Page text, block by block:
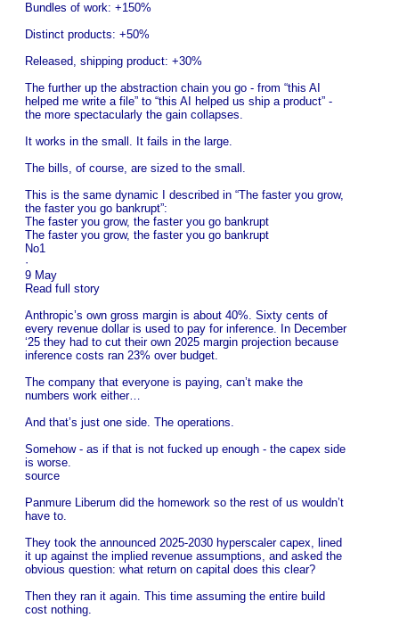
Bundles of work: +150%
Distinct products: +50%
Released, shipping product: +30%
The further up the abstraction chain you go - from “this AI
helped me write a file” to “this AI helped us ship a product” -
the more spectacularly the gain collapses.
It works in the small. It fails in the large.
The bills, of course, are sized to the small.
This is the same dynamic I described in “The faster you grow,
the faster you go bankrupt”:
The faster you grow, the faster you go bankrupt
The faster you grow, the faster you go bankrupt
No1
·
9 May
Read full story
Anthropic’s own gross margin is about 40%. Sixty cents of
every revenue dollar is used to pay for inference. In December
‘25 they had to cut their own 2025 margin projection because
inference costs ran 23% over budget.
The company that everyone is paying, can’t make the
numbers work either…
And that’s just one side. The operations.
Somehow - as if that is not fucked up enough - the capex side
is worse.
source
Panmure Liberum did the homework so the rest of us wouldn’t
have to.
They took the announced 2025-2030 hyperscaler capex, lined
it up against the implied revenue assumptions, and asked the
obvious question: what return on capital does this clear?
Then they ran it again. This time assuming the entire build
cost nothing.